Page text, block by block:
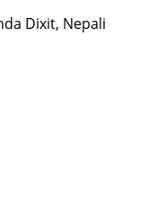
Dixit, Nepali